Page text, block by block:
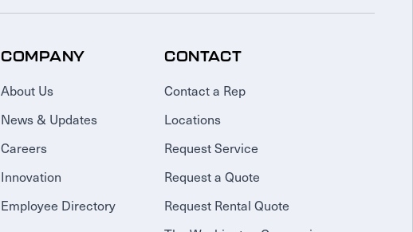
COMPANY
About Us
News & Updates
Careers
Innovation
Employee Directory
CONTACT
Contact a Rep
Locations
Request Service
Request a Quote
Request Rental Quote